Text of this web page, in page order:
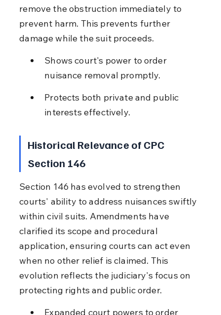
remove the obstruction immediately to
prevent harm. This prevents further
damage while the suit proceeds.
Shows court's power to order
nuisance removal promptly.
Protects both private and public
interests effectively.
Historical Relevance of CPC
Section 146
Section 146 has evolved to strengthen
courts' ability to address nuisances swiftly
within civil suits. Amendments have
clarified its scope and procedural
application, ensuring courts can act even
when no other relief is claimed. This
evolution reflects the judiciary's focus on
protecting rights and public order.
Expanded court powers to order